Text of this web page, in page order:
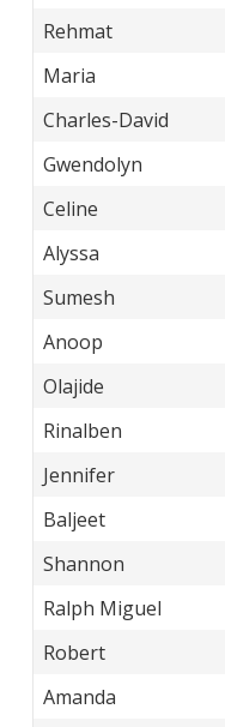
Rehmat
Maria
Charles-David
Gwendolyn
Celine
Alyssa
Sumesh
Anoop
Olajide
Rinalben
Jennifer
Baljeet
Shannon
Ralph Miguel
Robert
Amanda